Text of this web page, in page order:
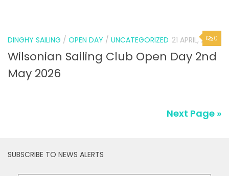
0
DINGHY SAILING / OPEN DAY / UNCATEGORIZED 21 APRIL, 2026
Wilsonian Sailing Club Open Day 2nd
May 2026
Next Page »
SUBSCRIBE TO NEWS ALERTS